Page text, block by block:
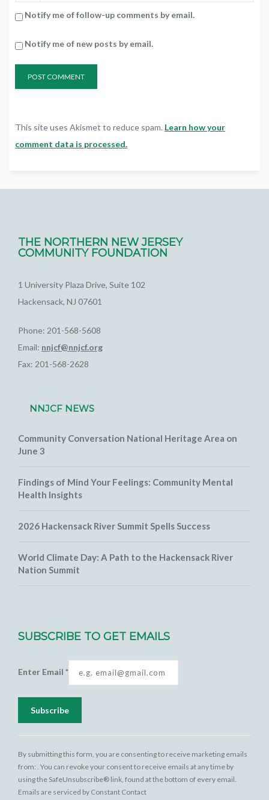
Notify me of follow-up comments by email.
Notify me of new posts by email.
This site uses Akismet to reduce spam. Learn how your
comment data is processed.
THE NORTHERN NEW JERSEY
COMMUNITY FOUNDATION
1 University Plaza Drive, Suite 102
Hackensack, NJ 07601
Phone: 201-568-5608
Email: nnjcf@nnjcf.org
Fax: 201-568-2628
NNJCF NEWS
Community Conversation National Heritage Area on
June 3
Findings of Mind Your Feelings: Community Mental
Health Insights
2026 Hackensack River Summit Spells Success
World Climate Day: A Path to the Hackensack River
Nation Summit
SUBSCRIBE TO GET EMAILS
Enter Email *
Contact
Use.
Please
leave this
By submitting this form, you are consenting to receive marketing emails
from: . You can revoke your consent to receive emails at any time by
using the SafeUnsubscribe® link, found at the bottom of every email.
Emails are serviced by Constant Contact